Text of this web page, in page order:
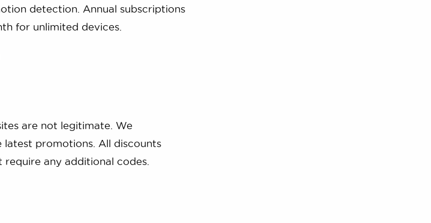
detection. Annual subscriptions
for unlimited devices.
are not legitimate. We
latest promotions. All discounts
any additional codes.